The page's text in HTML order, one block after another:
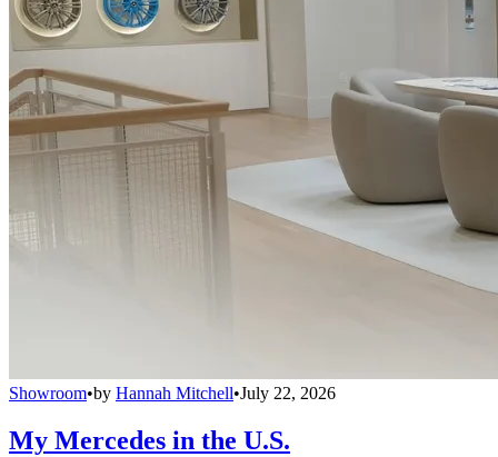
Showroom•by Hannah Mitchell•July 22, 2026
My Mercedes in the U.S.